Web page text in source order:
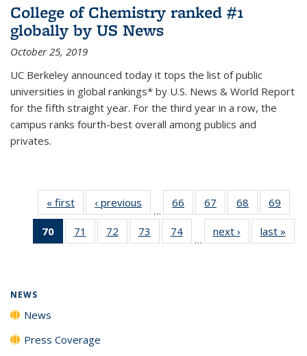
College of Chemistry ranked #1
globally by US News
October 25, 2019
UC Berkeley announced today it tops the list of public
universities in global rankings* by U.S. News & World Report
for the fifth straight year. For the third year in a row, the
campus ranks fourth-best overall among publics and
privates.
« first News‹ previous
…
66
135
67
135
News
68
135
News
69
135
70
of 135
News
71
135
72
135
73
135
74
135
…
next › Newslast »
NEWS
News
Press Coverage